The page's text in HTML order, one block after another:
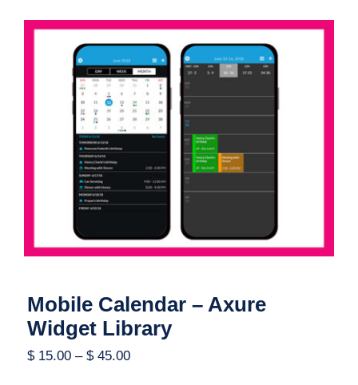
Mobile Calendar – Axure Widget
Library
Mobile Calendar – Axure
Widget Library
$15.00 –$45.00